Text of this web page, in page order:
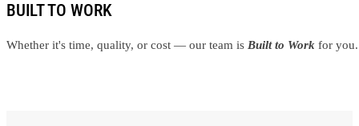
BUILT TO WORK
Whether it's time, quality, or cost — our team is Built to Work for you.